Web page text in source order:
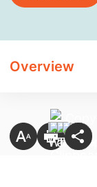
Overview